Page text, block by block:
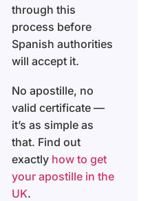
through this
process before
Spanish authorities
will accept it.
No apostille, no
valid certificate —
it’s as simple as
that. Find out
exactly how to get
your apostille in the
UK.